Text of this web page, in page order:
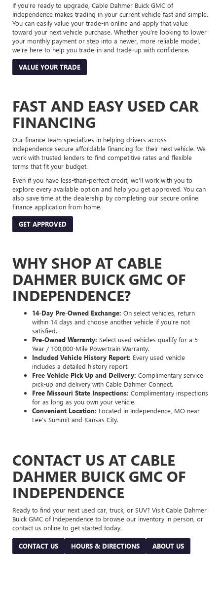
If you’re ready to upgrade, Cable Dahmer Buick GMC of
Independence makes trading in your current vehicle fast and simple.
You can easily value your trade-in online and apply that value
toward your next vehicle purchase. Whether you’re looking to lower
your monthly payment or step into a newer, more reliable model,
we’re here to help you trade-in and trade-up with confidence.
VALUE YOUR TRADE
FAST AND EASY USED CAR
FINANCING
Our finance team specializes in helping drivers across
Independence secure affordable financing for their next vehicle. We
work with trusted lenders to find competitive rates and flexible
terms that fit your budget.
Even if you have less-than-perfect credit, we’ll work with you to
explore every available option and help you get approved. You can
also save time at the dealership by completing our secure online
finance application from home.
GET APPROVED
WHY SHOP AT CABLE
DAHMER BUICK GMC OF
INDEPENDENCE?
14-Day Pre-Owned Exchange: On select vehicles, return
within 14 days and choose another vehicle if you’re not
satisfied.
Pre-Owned Warranty: Select used vehicles qualify for a 5-
Year / 100,000-Mile Powertrain Warranty.
Included Vehicle History Report: Every used vehicle
includes a detailed history report.
Free Vehicle Pick-Up and Delivery: Complimentary service
pick-up and delivery with Cable Dahmer Connect.
Free Missouri State Inspections: Complimentary inspections
for as long as you own your vehicle.
Convenient Location: Located in Independence, MO near
Lee's Summit and Kansas City.
CONTACT US AT CABLE
DAHMER BUICK GMC OF
INDEPENDENCE
Ready to find your next used car, truck, or SUV? Visit Cable Dahmer
Buick GMC of Independence to browse our inventory in person, or
contact us online to get started today.
CONTACT US HOURS & DIRECTIONS ABOUT US